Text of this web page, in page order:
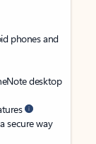
phones and
desktop
secure way